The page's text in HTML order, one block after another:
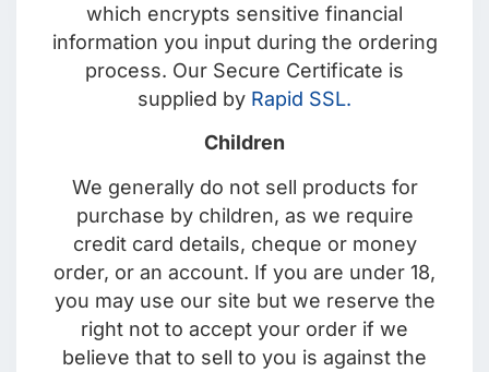
which encrypts sensitive financial
information you input during the ordering
process. Our Secure Certificate is
supplied by Rapid SSL.
Children
We generally do not sell products for
purchase by children, as we require
credit card details, cheque or money
order, or an account. If you are under 18,
you may use our site but we reserve the
right not to accept your order if we
believe that to sell to you is against the